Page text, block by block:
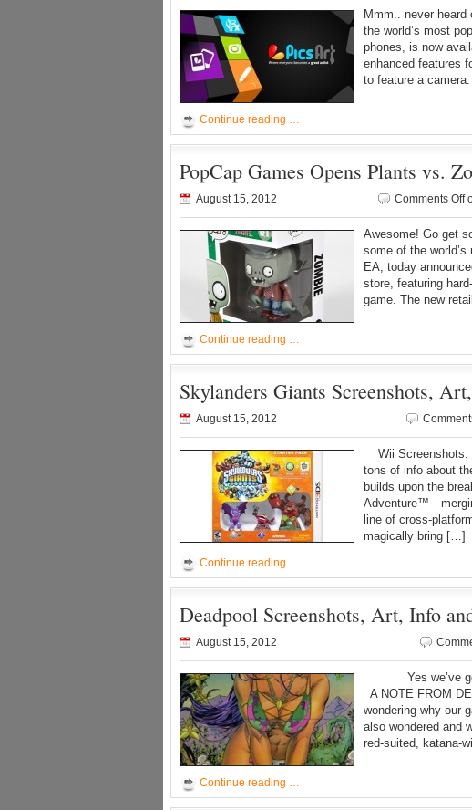
Mmm.. never
the world’s most
phones, is now
enhanced features
to feature a
Continue reading …
PopCap Games Opens Plants vs.
August 15, 2012 Comments Off
Awesome! Go get
some of the
EA, today
store, featuring
game. The new
Continue reading …
Skylanders Giants Screenshots,
August 15, 2012
Wii
tons of info about
builds upon the
line of cross-
magically bring […]
Continue reading …
Deadpool Screenshots, Art, Info
August 15, 2012
Yes we’ve got
A NOTE FROM
wondering why our
also wondered and
red-suited, katana-
Continue reading …